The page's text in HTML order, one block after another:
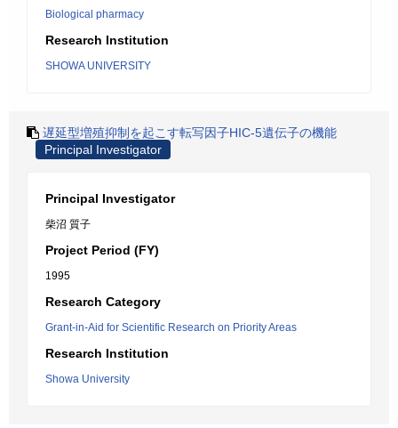
Biological pharmacy
Research Institution
SHOWA UNIVERSITY
遅延型増殖抑制を起こす転写因子HIC-5遺伝子の機能
Principal Investigator
Principal Investigator
柴沼 質子
Project Period (FY)
1995
Research Category
Grant-in-Aid for Scientific Research on Priority Areas
Research Institution
Showa University